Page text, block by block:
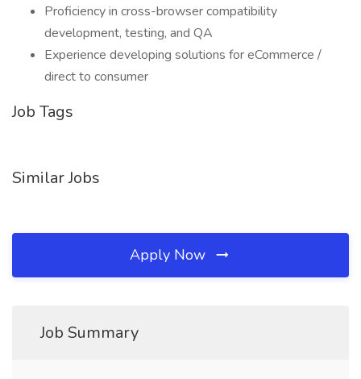
Proficiency in cross-browser compatibility
development, testing, and QA
Experience developing solutions for eCommerce /
direct to consumer
Job Tags
Similar Jobs
Apply Now
Job Summary